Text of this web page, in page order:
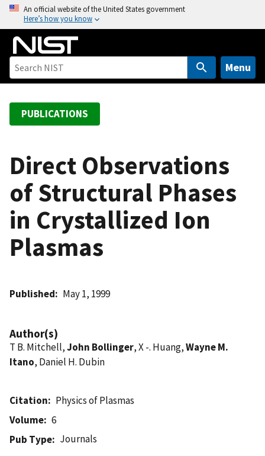
o
An official website of the United States government
Here’s how you know
Menu
PUBLICATIONS
Direct Observations
of Structural Phases
in Crystallized Ion
Plasmas
Published May 1, 1999
Author(s)
T B. Mitchell,John Bollinger, X -. Huang,Wayne M.
Itano, Daniel H. Dubin
Citation
Physics of Plasmas
Volume
6
Pub Type
Journals